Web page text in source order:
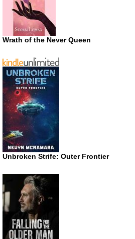
Wrath of the Never Queen
Unbroken Strife: Outer Frontier